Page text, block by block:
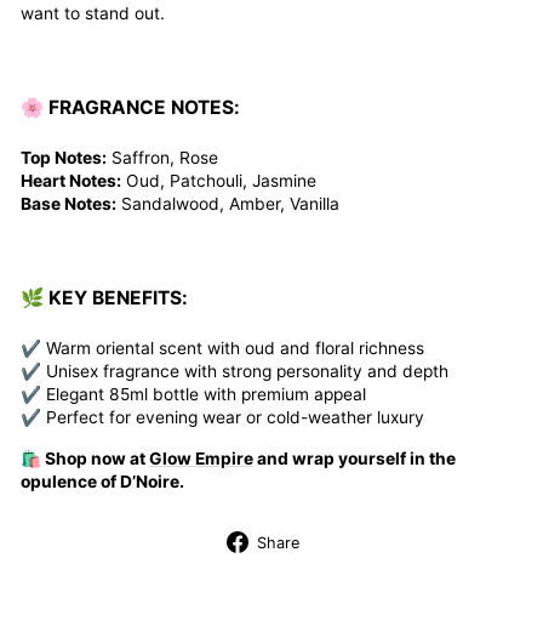
want to stand out.
🌸 FRAGRANCE NOTES:
Top Notes: Saffron, Rose
Heart Notes: Oud, Patchouli, Jasmine
Base Notes: Sandalwood, Amber, Vanilla
🌿 KEY BENEFITS:
✔ Warm oriental scent with oud and floral richness
✔ Unisex fragrance with strong personality and depth
✔ Elegant 85ml bottle with premium appeal
✔ Perfect for evening wear or cold-weather luxury
🛍️ Shop now atGlow Empireand wrap yourself in the
opulence of D’Noire.
Share